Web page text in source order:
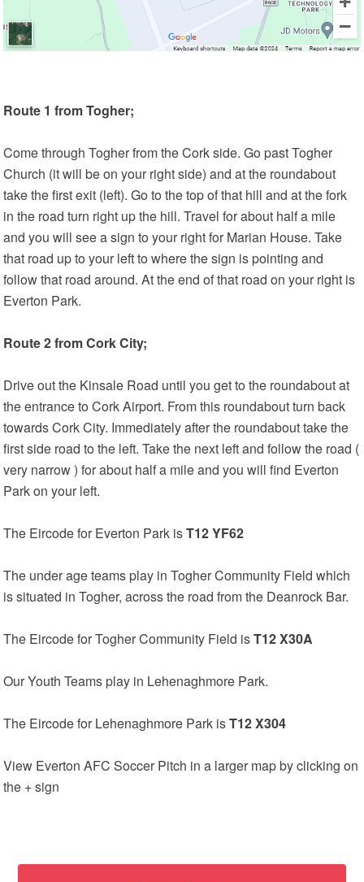
Route 1 from Togher;
Come through Togher from the Cork side. Go past Togher
Church (it will be on your right side) and at the roundabout
take the first exit (left). Go to the top of that hill and at the fork
in the road turn right up the hill. Travel for about half a mile
and you will see a sign to your right for Marian House. Take
that road up to your left to where the sign is pointing and
follow that road around. At the end of that road on your right is
Everton Park.
Route 2 from Cork City;
Drive out the Kinsale Road until you get to the roundabout at
the entrance to Cork Airport. From this roundabout turn back
towards Cork City. Immediately after the roundabout take the
first side road to the left. Take the next left and follow the road (
very narrow ) for about half a mile and you will find Everton
Park on your left.
The Eircode for Everton Park isT12 YF62
The under age teams play in Togher Community Field which
is situated in Togher, across the road from the Deanrock Bar.
The Eircode for Togher Community Field isT12 X30A
Our Youth Teams play in Lehenaghmore Park.
The Eircode for Lehenaghmore Park isT12 X304
View Everton AFC Soccer Pitch in a larger map by clicking on
the + sign